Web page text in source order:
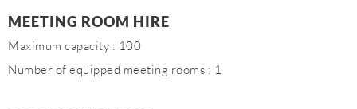
MEETING ROOM HIRE
Maximum capacity : 100
Number of equipped meeting rooms : 1